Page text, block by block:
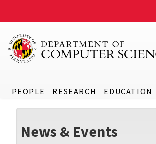
PEOPLE RESEARCH EDUCATION
News & Events